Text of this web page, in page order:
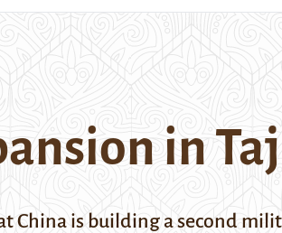
in
China is building a second